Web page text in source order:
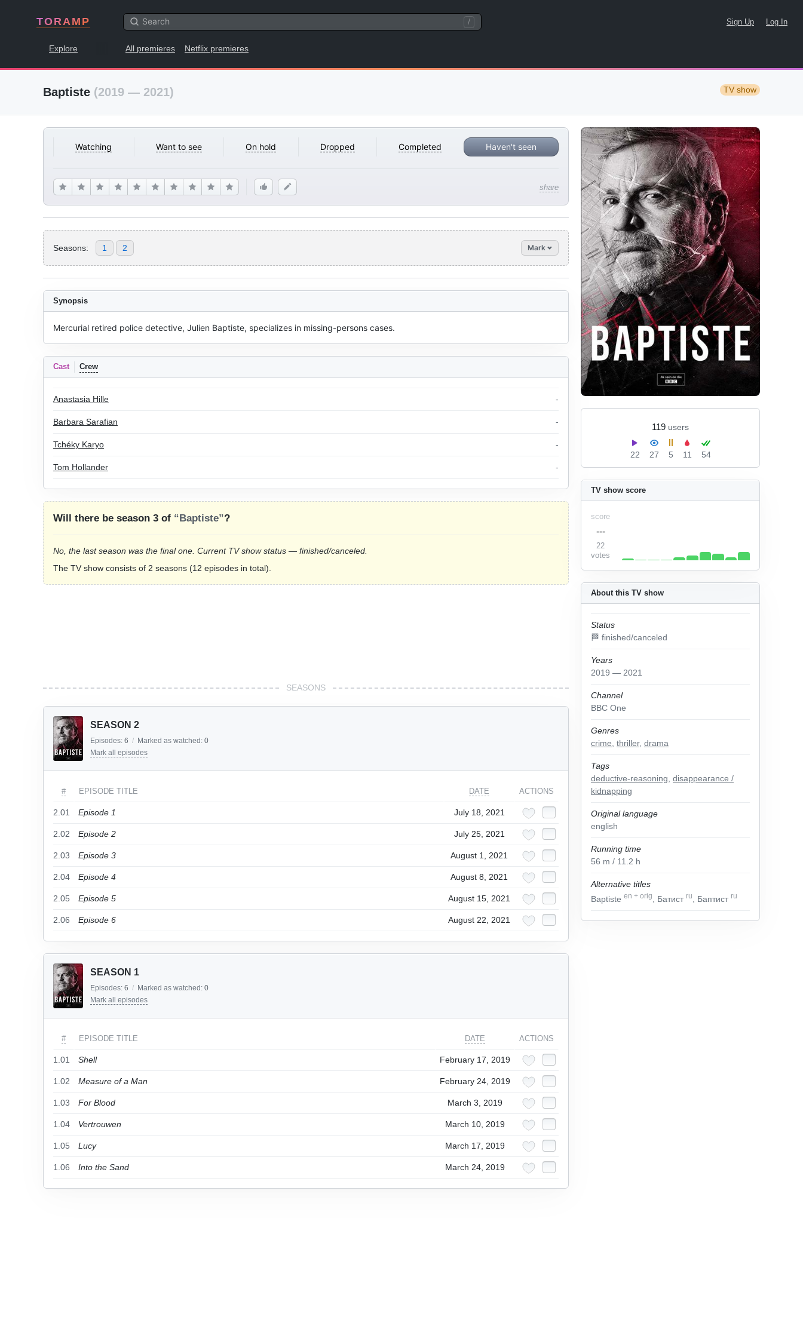
TORAMP / Sign Up Log In
Explore All premieres Netflix premieres
Baptiste (2019 — 2021) TV show
Watching Want to see On hold Dropped Completed Haven't seen
share
119 users
22 27 5 11 54
Seasons: 1 2 Mark
About this TV show
Status
🏁 finished/canceled
Years
2019 — 2021
Channel
BBC One
Genres
crime thriller, drama
Tags
deductive-reasoning disappearance /
kidnapping
Original language
english
Running time
56 m / 11.2 h
Alternative titles
Baptiste en + orig , Батист ru , Баптист ru
TV show score
score
---
22
votes
Synopsis
Mercurial retired police detective, Julien Baptiste, specializes in missing-persons cases.
Cast Crew
Anastasia Hille -
Barbara Sarafian -
Tchéky Karyo -
Tom Hollander -
Will there be season 3 of “Baptiste”?
No, the last season was the final one. Current TV show status — finished/canceled.
The TV show consists of 2 seasons (12 episodes in total).
SEASONS
SEASON 2
Episodes: 6 / Marked as watched: 0
Mark all episodes
# EPISODE TITLE DATE ACTIONS
2.01 Episode 1 July 18, 2021
2.02 Episode 2 July 25, 2021
2.03 Episode 3 August 1, 2021
2.04 Episode 4 August 8, 2021
2.05 Episode 5 August 15, 2021
2.06 Episode 6 August 22, 2021
SEASON 1
Episodes: 6 / Marked as watched: 0
Mark all episodes
# EPISODE TITLE DATE ACTIONS
1.01 Shell February 17, 2019
1.02 Measure of a Man February 24, 2019
1.03 For Blood March 3, 2019
1.04 Vertrouwen March 10, 2019
1.05 Lucy March 17, 2019
1.06 Into the Sand March 24, 2019